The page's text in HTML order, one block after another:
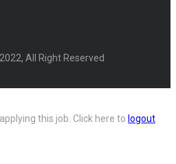
All Right Reserved
this job. Click here to logout